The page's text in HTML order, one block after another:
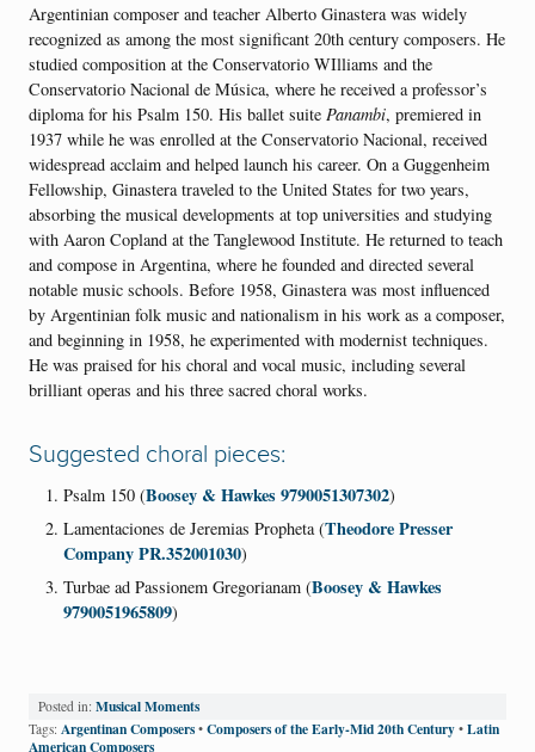
Argentinian composer and teacher Alberto Ginastera was widely
recognized as among the most significant 20th century composers. He
studied composition at the Conservatorio WIlliams and the
Conservatorio Nacional de Música, where he received a professor’s
diploma for his Psalm 150. His ballet suite Panambi, premiered in
1937 while he was enrolled at the Conservatorio Nacional, received
widespread acclaim and helped launch his career. On a Guggenheim
Fellowship, Ginastera traveled to the United States for two years,
absorbing the musical developments at top universities and studying
with Aaron Copland at the Tanglewood Institute. He returned to teach
and compose in Argentina, where he founded and directed several
notable music schools. Before 1958, Ginastera was most influenced
by Argentinian folk music and nationalism in his work as a composer,
and beginning in 1958, he experimented with modernist techniques.
He was praised for his choral and vocal music, including several
brilliant operas and his three sacred choral works.
Suggested choral pieces:
Psalm 150 (Boosey & Hawkes 9790051307302)
Lamentaciones de Jeremias Propheta (Theodore Presser
Company PR.352001030)
Turbae ad Passionem Gregorianam (Boosey & Hawkes
9790051965809)
Posted in: Musical Moments
Tags: Argentinan Composers • Composers of the Early-Mid 20th Century • Latin
American Composers